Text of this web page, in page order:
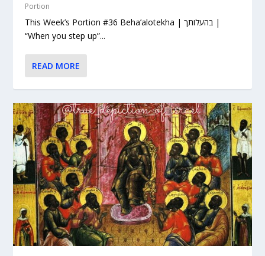
Portion
This Week’s Portion #36 Beha’alotekha | בהעלותך |
“When you step up”...
READ MORE